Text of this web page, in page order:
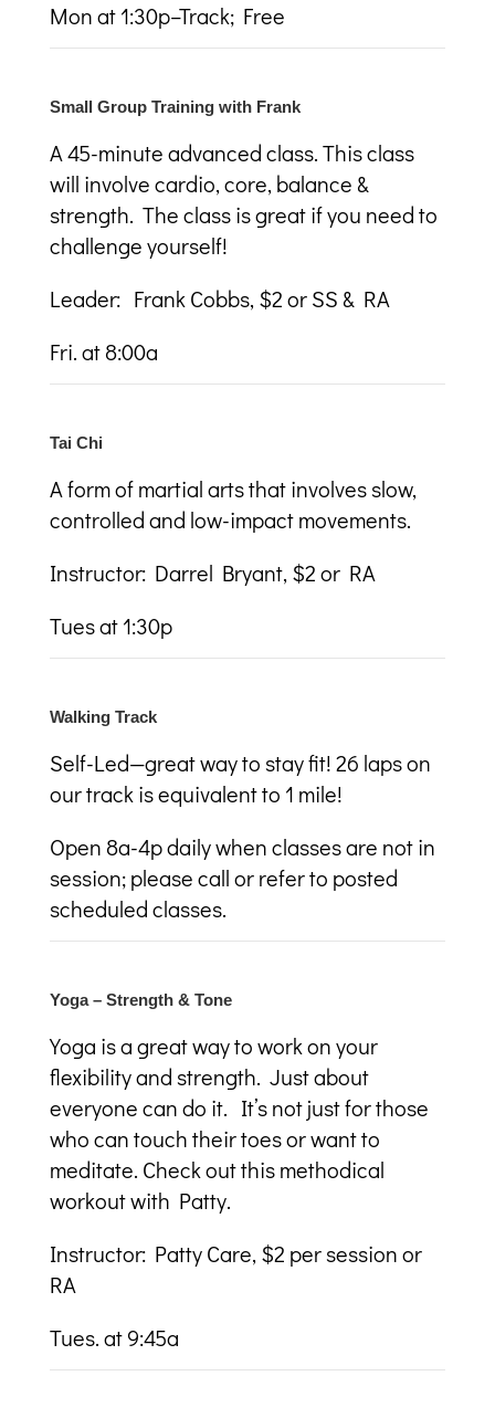
Mon at 1:30p–Track; Free
Small Group Training with Frank
A 45-minute advanced class. This class
will involve cardio, core, balance &
strength. The class is great if you need to
challenge yourself!
Leader: Frank Cobbs, $2 or SS & RA
Fri. at 8:00a
Tai Chi
Aform of martial arts that involves slow,
controlled and low-impact movements.
Instructor: Darrel Bryant, $2 or RA
Tues at 1:30p
Walking Track
Self-Led—great way to stay fit! 26 laps on
our track is equivalent to 1 mile!
Open 8a-4p daily when classes are not in
session; please call or refer to posted
scheduled classes.
Yoga – Strength & Tone
Yoga is a great way to work on your
flexibility and strength. Just about
everyone can do it. It’s not just for those
who can touch their toes or want to
meditate. Check out this methodical
workout with Patty.
Instructor: Patty Care, $2 per session or
RA
Tues. at 9:45a